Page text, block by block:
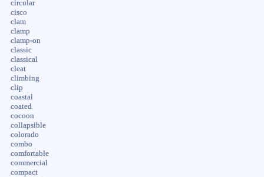
circular
cisco
clam
clamp
clamp-on
classic
classical
cleat
climbing
clip
coastal
coated
cocoon
collapsible
colorado
combo
comfortable
commercial
compact